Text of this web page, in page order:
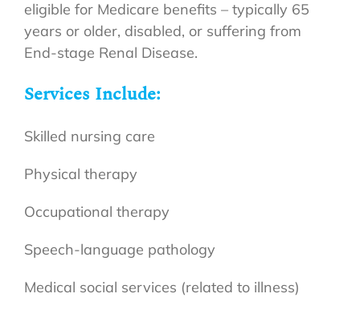
eligible for Medicare benefits – typically 65
years or older, disabled, or suffering from
End-stage Renal Disease.
Services Include:
Skilled nursing care
Physical therapy
Occupational therapy
Speech-language pathology
Medical social services (related to illness)